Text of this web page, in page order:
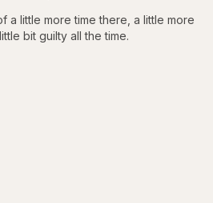
a little more time there, a little more
bit guilty all the time.